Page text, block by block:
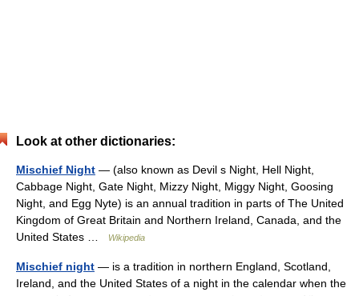
Look at other dictionaries:
Mischief Night — (also known as Devil s Night, Hell Night,
Cabbage Night, Gate Night, Mizzy Night, Miggy Night, Goosing
Night, and Egg Nyte) is an annual tradition in parts of The United
Kingdom of Great Britain and Northern Ireland, Canada, and the
United States …
Wikipedia
Mischief night — is a tradition in northern England, Scotland,
Ireland, and the United States of a night in the calendar when the